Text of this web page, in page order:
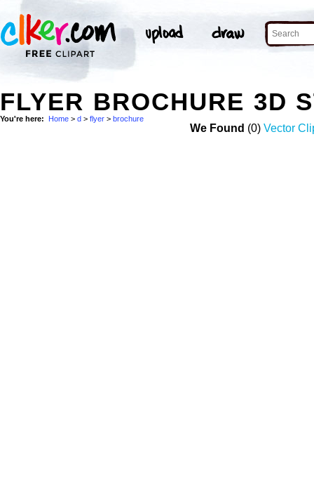
FLYER BROCHURE 3D
You're here: Home > d > flyer > brochure
We Found (0) Vector